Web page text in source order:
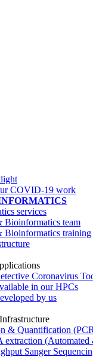
COVID-19 work
services
Bioinformatics team
Bioinformatics training
Coronavirus
in our HPCs
by us
& Quantification
(Automated
Sanger